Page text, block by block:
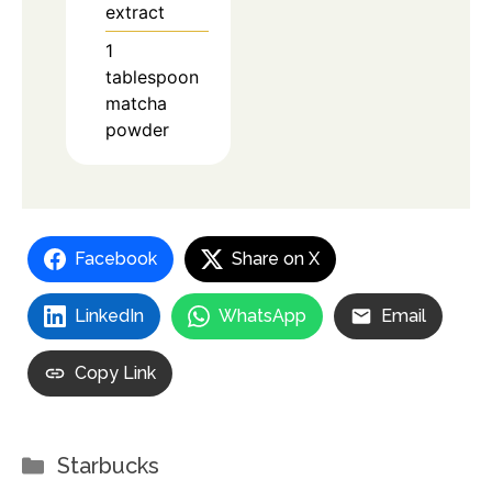
extract
1
tablespoon
matcha
powder
Facebook Share on X
LinkedIn WhatsApp Email
Copy Link
Categories
Starbucks